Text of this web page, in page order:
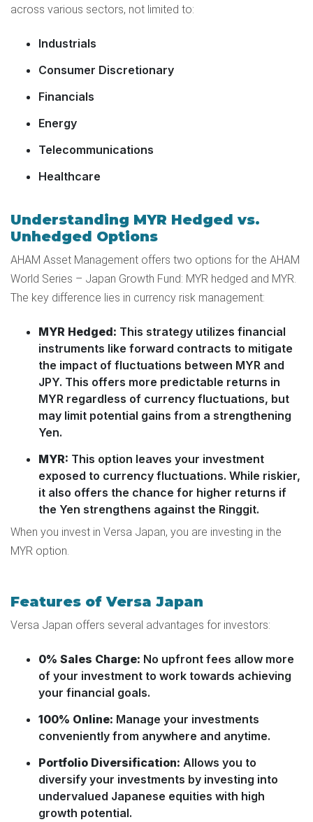
across various sectors, not limited to:
Industrials
Consumer Discretionary
Financials
Energy
Telecommunications
Healthcare
Understanding MYR Hedged vs.
Unhedged Options
AHAM Asset Management offers two options for the AHAM
World Series – Japan Growth Fund: MYR hedged and MYR.
The key difference lies in currency risk management:
MYR Hedged: This strategy utilizes financial
instruments like forward contracts to mitigate
the impact of fluctuations between MYR and
JPY. This offers more predictable returns in
MYR regardless of currency fluctuations, but
may limit potential gains from a strengthening
Yen.
MYR: This option leaves your investment
exposed to currency fluctuations. While riskier,
it also offers the chance for higher returns if
the Yen strengthens against the Ringgit.
When you invest in Versa Japan, you are investing in the
MYR option.
Features of Versa Japan
Versa Japan offers several advantages for investors:
0% Sales Charge: No upfront fees allow more
of your investment to work towards achieving
your financial goals.
100% Online: Manage your investments
conveniently from anywhere and anytime.
Portfolio Diversification: Allows you to
diversify your investments by investing into
undervalued Japanese equities with high
growth potential.